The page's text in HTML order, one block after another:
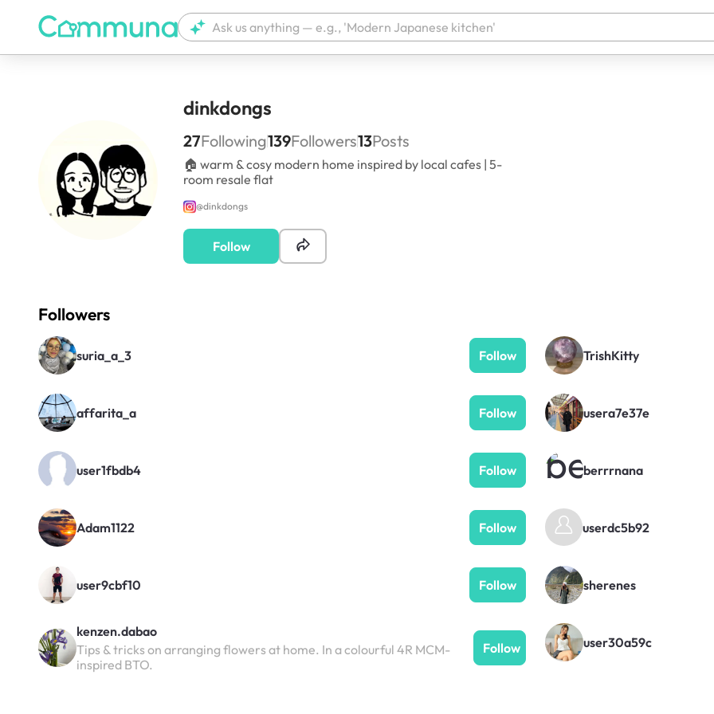
dinkdongs
27Following139Followers13Posts
🏠 warm & cosy modern home inspired by local cafes | 5-
room resale flat
@dinkdongs
Follow
Followers
suria_a_3 Follow TrishKitty
affarita_a Follow usera7e37e
user1fbdb4 Follow berrrnana
Adam1122 Follow userdc5b92
user9cbf10 Follow sherenes
kenzen.dabao
Tips & tricks on arranging flowers at home. In a colourful 4R MCM-
inspired BTO.
Follow user30a59c